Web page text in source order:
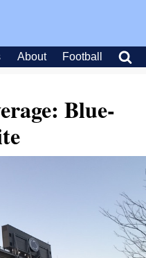
About Football
Blue-